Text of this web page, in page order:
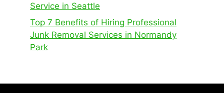
Service in Seattle
Top 7 Benefits of Hiring Professional
Junk Removal Services in Normandy
Park